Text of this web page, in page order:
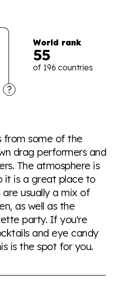
World rank
55
of 196 countries
charts, graphs, and
to protections find it all
hands gets you a
from some of the
drag performers and
The atmosphere is
it is a great place to
are usually a mix of
as well as the
party. If you're
and eye candy
is the spot for you.